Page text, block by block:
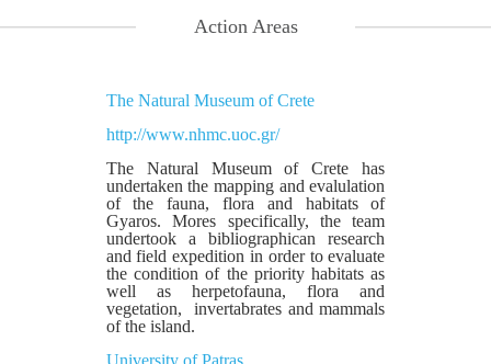
Action Areas
The Natural Museum of Crete
http://www.nhmc.uoc.gr/
The Natural Museum of Crete has
undertaken the mapping and evalulation
of the fauna, flora and habitats of
Gyaros. Mores specifically, the team
undertook a bibliographican research
and field expedition in order to evaluate
the condition of the priority habitats as
well as herpetofauna, flora and
vegetation, invertabrates and mammals
of the island.
University of Patras